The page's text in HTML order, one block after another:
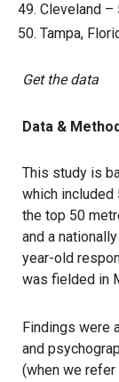
Cleveland –
Tampa,
Get the data
Data &
This study is
which
the top 50
and a
year-old
was fielded in
Findings were
and
(when we refer